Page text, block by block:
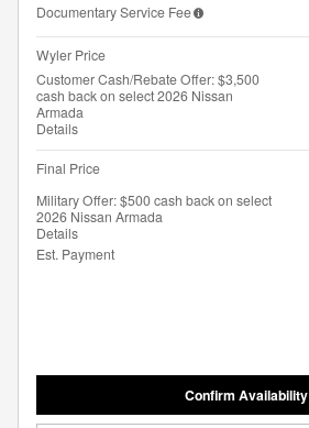
Documentary Service Fee
Wyler Price
Customer Cash/Rebate Offer: $3,500
cash back on select 2026 Nissan
Armada
Details
Final Price
Military Offer: $500 cash back on select
2026 Nissan Armada
Details
Est. Payment
Confirm Availability